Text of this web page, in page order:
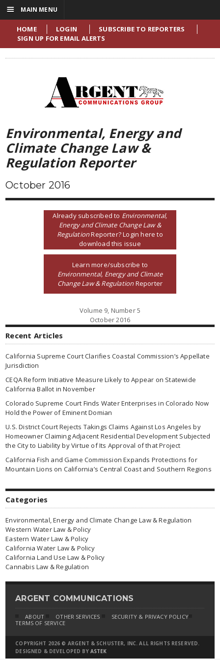
HOME LOGIN
SUBSCRIBE TO REPORTERS
SIGN UP FOR EMAIL ALERTS
Environmental, Energy and
Climate Change Law &
Regulation Reporter
October 2016
Already subscribed to Environmental,
Energy and Climate Change Law &
RegulationReporter? Login here to
download this issue
Learn more/subscribe to
Environmental, Energy and Climate
Change Law & RegulationReporter
Volume 9, Number 5
October 2016
Recent Articles
California Supreme Court Clarifies Coastal Commission’s Appellate
Jurisdiction
CEQA Reform Initiative Measure Likely to Appear on Statewide
California Ballot in November
Colorado Supreme Court Finds Water Enterprises in Colorado Now
Hold the Power of Eminent Domian
U.S. District Court Rejects Takings Claims Against Los Angeles by
Homeowner Claiming Adjacent Residential Development Subjected
the City to Liability by Virtue of Its Approval of that Project
California Fish and Game Commission Expands Protections for
Mountain Lions on California’s Central Coast and Southern Regions
Categories
Environmental, Energy and Climate Change Law & Regulation
Western Water Law & Policy
Eastern Water Law & Policy
California Water Law & Policy
California Land Use Law & Policy
Cannabis Law & Regulation
ARGENT COMMUNICATIONS
ABOUT OTHER SERVICES
SECURITY & PRIVACY POLICY
TERMS OF SERVICE
COPYRIGHT 2026 © ARGENT & SCHUSTER, INC. ALL RIGHTS RESERVED.
DESIGNED & DEVELOPED BY ASTEK
☰ MAIN MENU